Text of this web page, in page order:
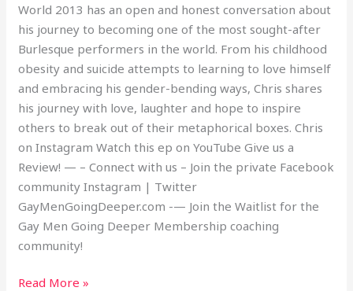
World 2013 has an open and honest conversation about
his journey to becoming one of the most sought-after
Burlesque performers in the world. From his childhood
obesity and suicide attempts to learning to love himself
and embracing his gender-bending ways, Chris shares
his journey with love, laughter and hope to inspire
others to break out of their metaphorical boxes. Chris
on Instagram Watch this ep on YouTube Give us a
Review! — – Connect with us – Join the private Facebook
community Instagram | Twitter
GayMenGoingDeeper.com -— Join the Waitlist for the
Gay Men Going Deeper Membership coaching
community!
Read More »